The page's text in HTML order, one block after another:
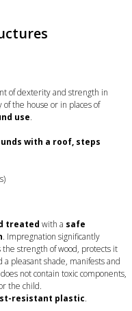
of dexterity and strength in
the house or in places of
use.
with a roof, steps
treated with a safe
. Impregnation significantly
strength of wood, protects it
pleasant shade, manifests and
not contain toxic components,
the child.
resistant plastic.